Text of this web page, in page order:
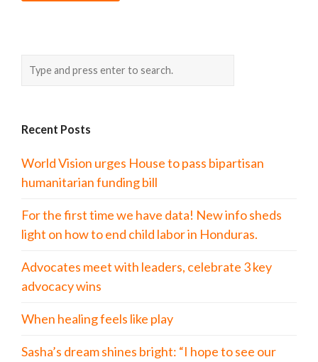
Recent Posts
World Vision urges House to pass bipartisan
humanitarian funding bill
For the first time we have data! New info sheds
light on how to end child labor in Honduras.
Advocates meet with leaders, celebrate 3 key
advocacy wins
When healing feels like play
Sasha’s dream shines bright: “I hope to see our